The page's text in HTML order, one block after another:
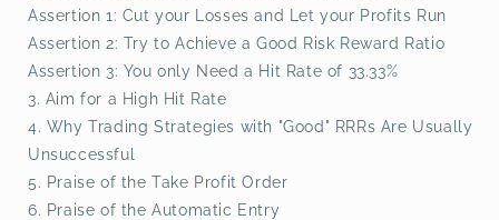
Assertion 1: Cut your Losses and Let your Profits Run
Assertion 2: Try to Achieve a Good Risk Reward Ratio
Assertion 3: You only Need a Hit Rate of 33.33%
3. Aim for a High Hit Rate
4. Why Trading Strategies with "Good" RRRs Are Usually
Unsuccessful
5. Praise of the Take Profit Order
6. Praise of the Automatic Entry